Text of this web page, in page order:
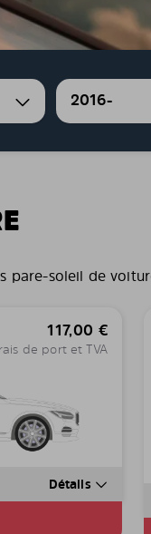
2016-
pare-soleil de
117,00 €
de port et TVA
Détails